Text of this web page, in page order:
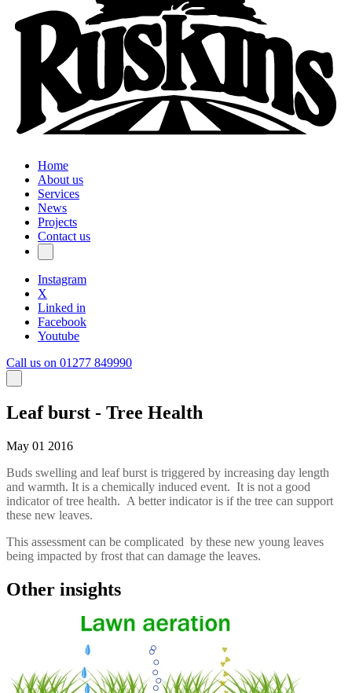
Home
About us
Services
News
Projects
Contact us
Instagram
X
Linked in
Facebook
Youtube
Call us on 01277 849990
Leaf burst - Tree Health
May 01 2016
Buds swelling and leaf burst is triggered by increasing day length
and warmth. It is a chemically induced event. It is not a good
indicator of tree health. A better indicator is if the tree can support
these new leaves.
This assessment can be complicated by these new young leaves
being impacted by frost that can damage the leaves.
Other insights